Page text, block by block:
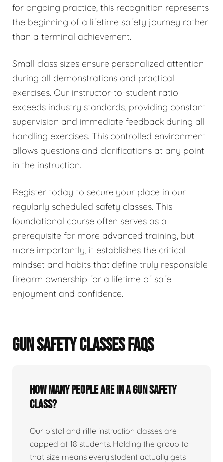
for ongoing practice, this recognition represents
the beginning of a lifetime safety journey rather
than a terminal achievement.
Small class sizes ensure personalized attention
during all demonstrations and practical
exercises. Our instructor-to-student ratio
exceeds industry standards, providing constant
supervision and immediate feedback during all
handling exercises. This controlled environment
allows questions and clarifications at any point
in the instruction.
Register today to secure your place in our
regularly scheduled safety classes. This
foundational course often serves as a
prerequisite for more advanced training, but
more importantly, it establishes the critical
mindset and habits that define truly responsible
firearm ownership for a lifetime of safe
enjoyment and confidence.
GUN SAFETY CLASSES FAQS
How many people are in a gun safety
class?
Our pistol and rifle instruction classes are
capped at 18 students. Holding the group to
that size means every student actually gets